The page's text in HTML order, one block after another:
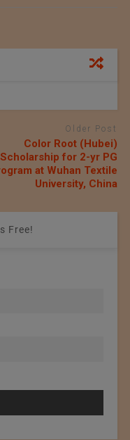
Older Post
Color Root (Hubei)
Scholarship for 2-yr PG
at Wuhan Textile
University, China
Free!